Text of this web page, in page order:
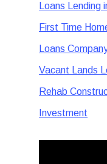
Loans Lending
First Time
Loans
Vacant Lands
Rehab
Investment